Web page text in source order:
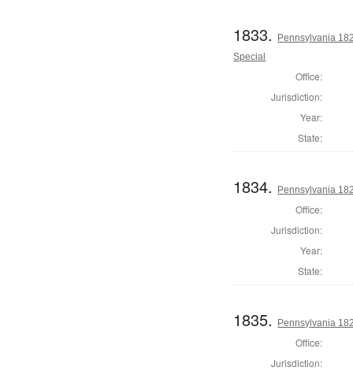
1833.
Pennsylvania
Special
Office:
Jurisdiction:
Year:
State:
1834. Pennsylvania
Office:
Jurisdiction:
Year:
State:
1835. Pennsylvania
Office:
Jurisdiction: